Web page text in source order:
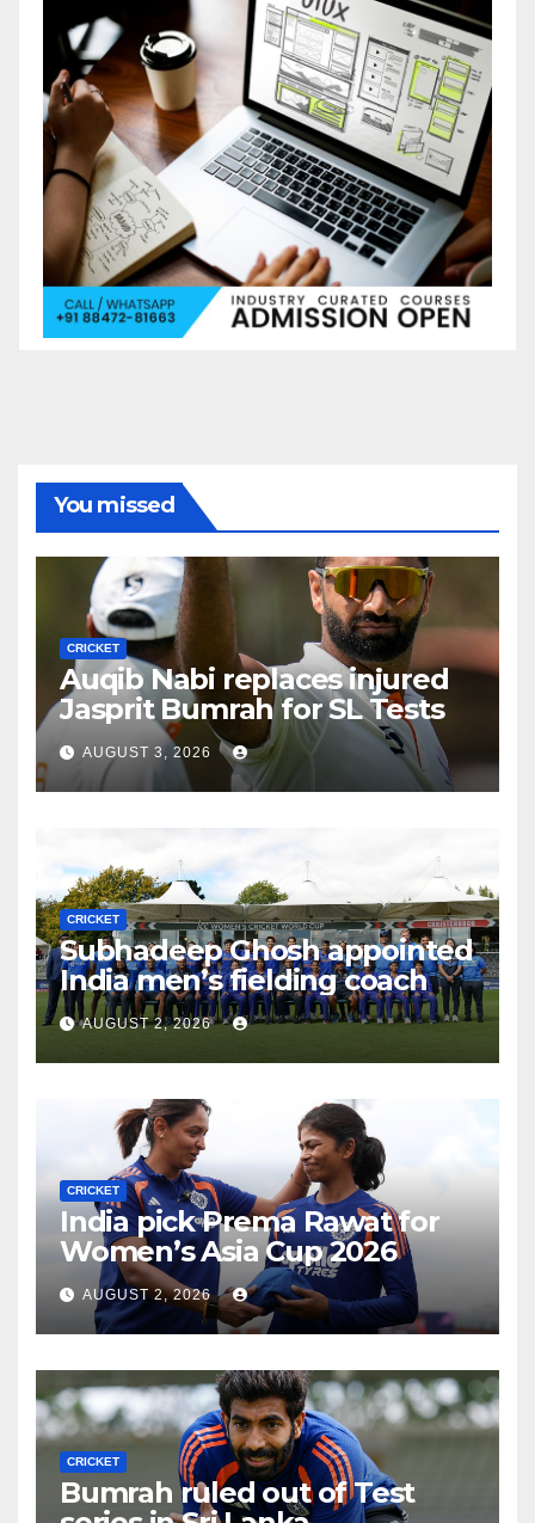
You missed
CRICKET
Auqib Nabi replaces injured
Jasprit Bumrah for SL Tests
AUGUST 3, 2026
CRICKET
Subhadeep Ghosh appointed
India men’s fielding coach
AUGUST 2, 2026
CRICKET
India pick Prema Rawat for
Women’s Asia Cup 2026
AUGUST 2, 2026
CRICKET
Bumrah ruled out of Test